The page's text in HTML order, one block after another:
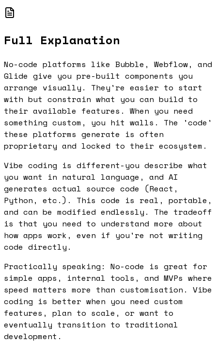
Full Explanation
No-code platforms like Bubble, Webflow, and
Glide give you pre-built components you
arrange visually. They're easier to start
with but constrain what you can build to
their available features. When you need
something custom, you hit walls. The 'code'
these platforms generate is often
proprietary and locked to their ecosystem.
Vibe coding is different-you describe what
you want in natural language, and AI
generates actual source code (React,
Python, etc.). This code is real, portable,
and can be modified endlessly. The tradeoff
is that you need to understand more about
how apps work, even if you're not writing
code directly.
Practically speaking: No-code is great for
simple apps, internal tools, and MVPs where
speed matters more than customisation. Vibe
coding is better when you need custom
features, plan to scale, or want to
eventually transition to traditional
development.